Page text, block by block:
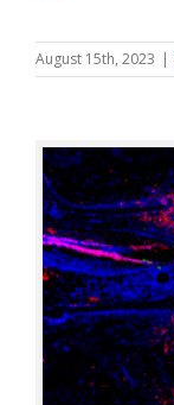
August 15th, 2023 |